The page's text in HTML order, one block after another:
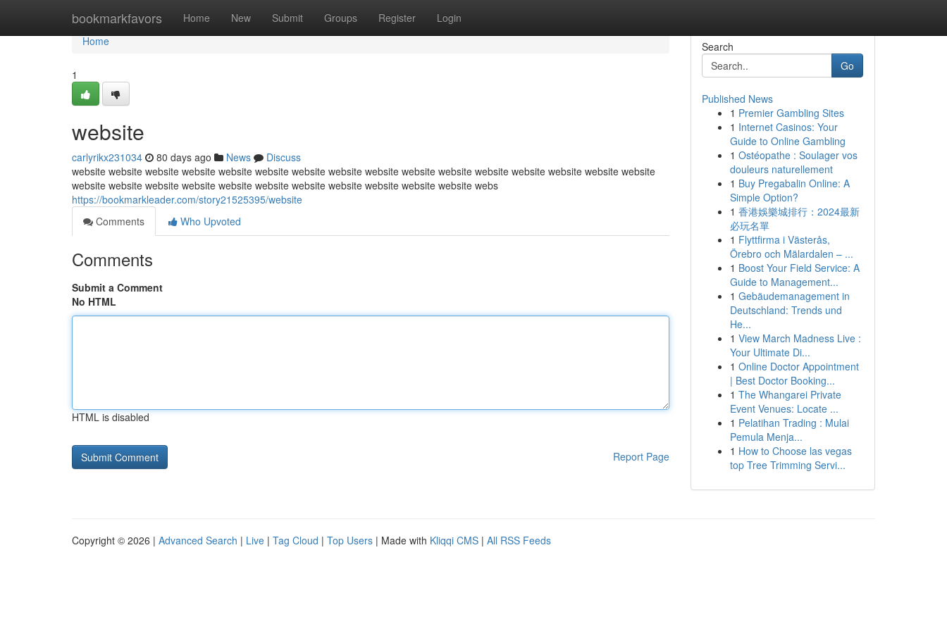
bookmarkfavors Home New Submit Groups Register Login
Home
Home
1
website
carlyrikx231034 80 days ago News
Discuss
website website website website website website website website website website website website website website website website
website website website website website website website website website website website webs
https://bookmarkleader.com/story21525395/website
Comments
Who Upvoted
Comments
Submit a Comment
No HTML
HTML is disabled
Report Page
Search
Go
Published News
1 Premier Gambling Sites
1 Internet Casinos: Your
Guide to Online Gambling
1 Ostéopathe : Soulager vos
douleurs naturellement
1 Buy Pregabalin Online: A
Simple Option?
1 香港娛樂城排行：2024最新
必玩名單
1 Flyttfirma i Västerås,
Örebro och Mälardalen – ...
1 Boost Your Field Service: A
Guide to Management...
1 Gebäudemanagement in
Deutschland: Trends und
He...
1 View March Madness Live :
Your Ultimate Di...
1 Online Doctor Appointment
| Best Doctor Booking...
1 The Whangarei Private
Event Venues: Locate ...
1 Pelatihan Trading : Mulai
Pemula Menja...
1 How to Choose las vegas
top Tree Trimming Servi...
Copyright © 2026 | Advanced Search | Live | Tag Cloud | Top Users | Made with Kliqqi CMS | All RSS Feeds